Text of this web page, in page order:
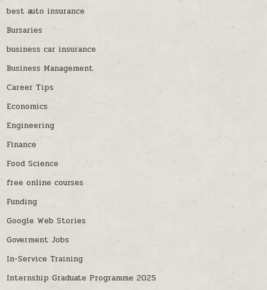
best auto insurance
Bursaries
business car insurance
Business Management
Career Tips
Economics
Engineering
Finance
Food Science
free online courses
Funding
Google Web Stories
Goverment Jobs
In-Service Training
Internship Graduate Programme 2025